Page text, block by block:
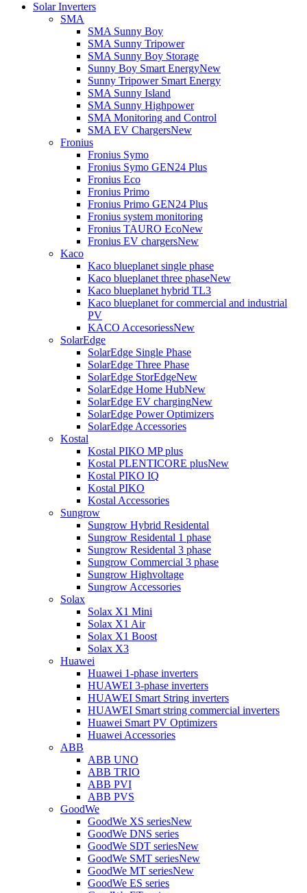
Solar Inverters
SMA
SMA Sunny Boy
SMA Sunny Tripower
SMA Sunny Boy Storage
Sunny Boy Smart EnergyNew
Sunny Tripower Smart Energy
SMA Sunny Island
SMA Sunny Highpower
SMA Monitoring and Control
SMA EV ChargersNew
Fronius
Fronius Symo
Fronius Symo GEN24 Plus
Fronius Eco
Fronius Primo
Fronius Primo GEN24 Plus
Fronius system monitoring
Fronius TAURO EcoNew
Fronius EV chargersNew
Kaco
Kaco blueplanet single phase
Kaco blueplanet three phaseNew
Kaco blueplanet hybrid TL3
Kaco blueplanet for commercial and industrial
PV
KACO AccesoriessNew
SolarEdge
SolarEdge Single Phase
SolarEdge Three Phase
SolarEdge StorEdgeNew
SolarEdge Home HubNew
SolarEdge EV chargingNew
SolarEdge Power Optimizers
SolarEdge Accessories
Kostal
Kostal PIKO MP plus
Kostal PLENTICORE plusNew
Kostal PIKO IQ
Kostal PIKO
Kostal Accessories
Sungrow
Sungrow Hybrid Residental
Sungrow Residental 1 phase
Sungrow Residental 3 phase
Sungrow Commercial 3 phase
Sungrow Highvoltage
Sungrow Accessories
Solax
Solax X1 Mini
Solax X1 Air
Solax X1 Boost
Solax X3
Huawei
Huawei 1-phase inverters
HUAWEI 3-phase inverters
HUAWEI Smart String inverters
HUAWEI Smart string commercial inverters
Huawei Smart PV Optimizers
Huawei Accessories
ABB
ABB UNO
ABB TRIO
ABB PVI
ABB PVS
GoodWe
GoodWe XS seriesNew
GoodWe DNS series
GoodWe SDT seriesNew
GoodWe SMT seriesNew
GoodWe MT seriesNew
GoodWe ES series